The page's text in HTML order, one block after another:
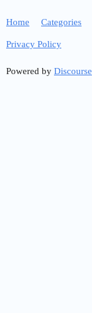
Home Categories
Privacy Policy
Powered by Discourse